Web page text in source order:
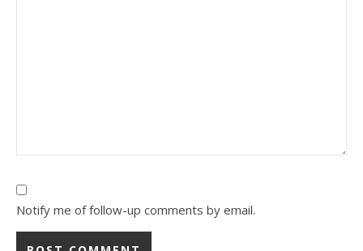
Notify me of follow-up comments by email.